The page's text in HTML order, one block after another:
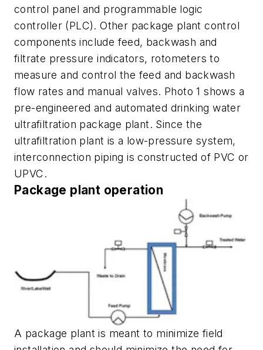
control panel and programmable logic
controller (PLC). Other package plant control
components include feed, backwash and
filtrate pressure indicators, rotometers to
measure and control the feed and backwash
flow rates and manual valves. Photo 1 shows a
pre-engineered and automated drinking water
ultrafiltration package plant. Since the
ultrafiltration plant is a low-pressure system,
interconnection piping is constructed of PVC or
UPVC.
Package plant operation
A package plant is meant to minimize field